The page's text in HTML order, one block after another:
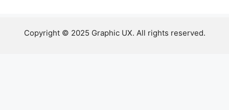
Copyright © 2025 Graphic UX. All rights reserved.